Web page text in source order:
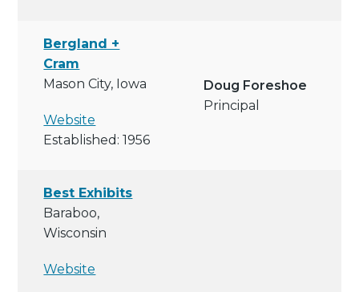
Bergland +
Cram
Mason City, Iowa
Website
Established: 1956
Doug Foreshoe
Principal
Best Exhibits
Baraboo,
Wisconsin
Website